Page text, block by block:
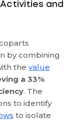
Activities and
by combining
the value
a 33%
. The
to identify
to isolate